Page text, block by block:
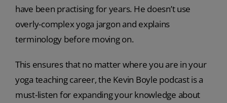
have been practising for years. He doesn’t use
overly-complex yoga jargon and explains
terminology before moving on.
This ensures that no matter where you are in your
yoga teaching career, the Kevin Boyle podcast is a
must-listen for expanding your knowledge about